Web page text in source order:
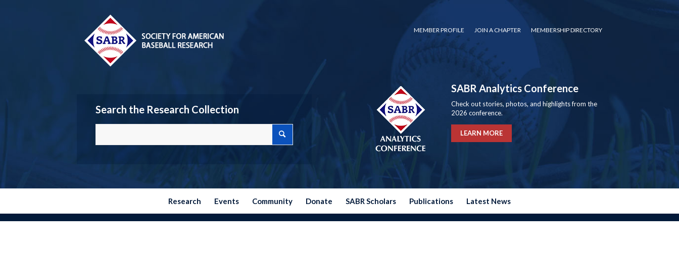
MEMBER PROFILE JOIN A CHAPTER MEMBERSHIP DIRECTORY
Search the Research Collection
SABR Analytics Conference
Check out stories, photos, and highlights from the
2026 conference.
LEARN MORE
Research Events Community Donate SABR Scholars Publications Latest News